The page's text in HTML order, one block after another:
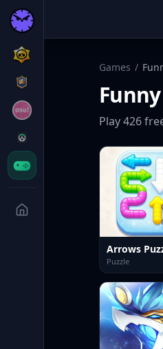
Games /
Funny
Play426
Puzzle